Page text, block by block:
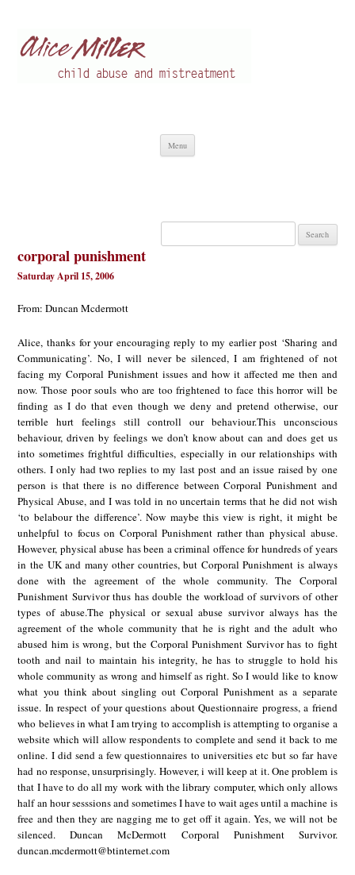
Menu
Search
corporal punishment
Saturday April 15, 2006
From: Duncan Mcdermott
Alice, thanks for your encouraging reply to my earlier post ‘Sharing and
Communicating’. No, I will never be silenced, I am frightened of not
facing my Corporal Punishment issues and how it affected me then and
now. Those poor souls who are too frightened to face this horror will be
finding as I do that even though we deny and pretend otherwise, our
terrible hurt feelings still controll our behaviour.This unconscious
behaviour, driven by feelings we don’t know about can and does get us
into sometimes frightful difficulties, especially in our relationships with
others. I only had two replies to my last post and an issue raised by one
person is that there is no difference between Corporal Punishment and
Physical Abuse, and I was told in no uncertain terms that he did not wish
‘to belabour the difference’. Now maybe this view is right, it might be
unhelpful to focus on Corporal Punishment rather than physical abuse.
However, physical abuse has been a criminal offence for hundreds of years
in the UK and many other countries, but Corporal Punishment is always
done with the agreement of the whole community. The Corporal
Punishment Survivor thus has double the workload of survivors of other
types of abuse.The physical or sexual abuse survivor always has the
agreement of the whole community that he is right and the adult who
abused him is wrong, but the Corporal Punishment Survivor has to fight
tooth and nail to maintain his integrity, he has to struggle to hold his
whole community as wrong and himself as right. So I would like to know
what you think about singling out Corporal Punishment as a separate
issue. In respect of your questions about Questionnaire progress, a friend
who believes in what I am trying to accomplish is attempting to organise a
website which will allow respondents to complete and send it back to me
online. I did send a few questionnaires to universities etc but so far have
had no response, unsurprisingly. However, i will keep at it. One problem is
that I have to do all my work with the library computer, which only allows
half an hour sesssions and sometimes I have to wait ages until a machine is
free and then they are nagging me to get off it again. Yes, we will not be
silenced. Duncan McDermott Corporal Punishment Survivor.
duncan.mcdermott@btinternet.com